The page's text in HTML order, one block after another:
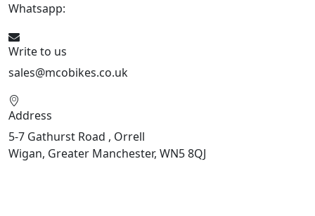
Whatsapp:
Write to us
sales@mcobikes.co.uk
Address
5-7 Gathurst Road , Orrell
Wigan, Greater Manchester, WN5 8QJ